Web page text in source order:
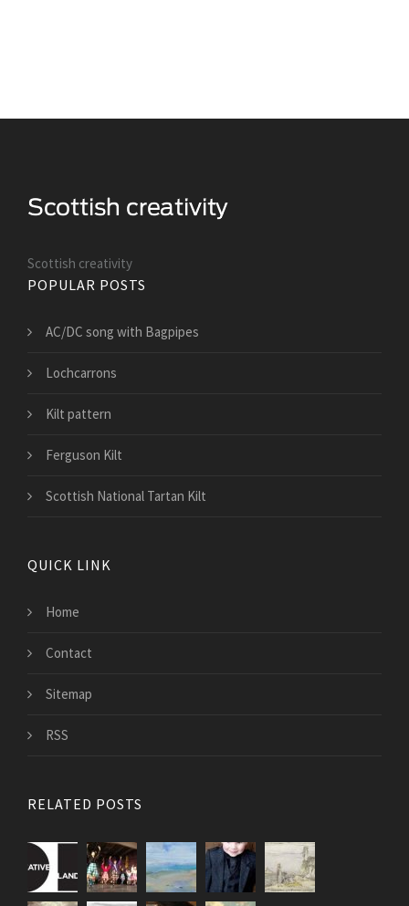
Scottish creativity
POPULAR POSTS
AC/DC song with Bagpipes
Lochcarrons
Kilt pattern
Ferguson Kilt
Scottish National Tartan Kilt
QUICK LINK
Home
Contact
Sitemap
RSS
RELATED POSTS